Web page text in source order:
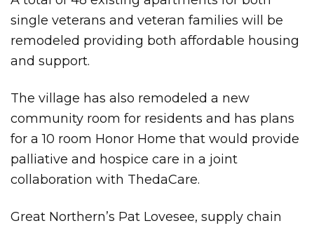
single veterans and veteran families will be
remodeled providing both affordable housing
and support.
The village has also remodeled a new
community room for residents and has plans
for a 10 room Honor Home that would provide
palliative and hospice care in a joint
collaboration with ThedaCare.
Great Northern’s Pat Lovesee, supply chain